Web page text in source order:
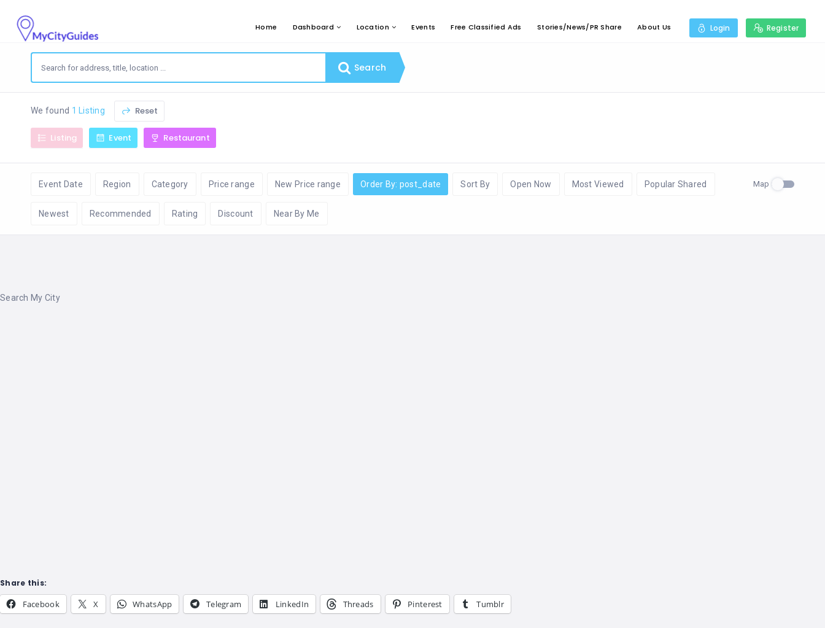
Home Dashboard Location Events Free Classified Ads Stories/News/PR Share About Us Login Register
Search
We found 1 Listing Reset
Listing Event Restaurant
Event Date Region Category Price range New Price range Order By: post_date Sort By Open Now Most Viewed Popular Shared
Newest Recommended Rating Discount Near By Me
Map
Search My City
Share this:
Facebook X WhatsApp Telegram LinkedIn Threads Pinterest Tumblr